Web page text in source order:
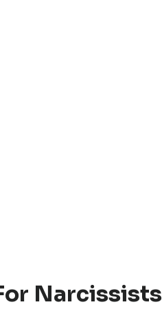
Narcissists